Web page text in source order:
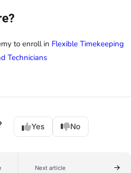
to enroll in Flexible Timekeeping
Technicians
Yes No
Next article